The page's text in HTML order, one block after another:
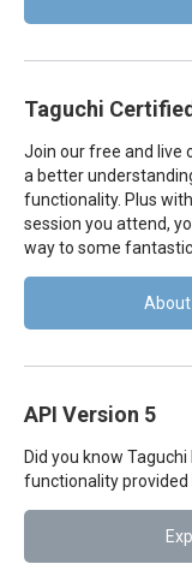
Taguchi
Join our free and live
a better
functionality. Plus with
session you attend,
way to some
About
API Version 5
Did you know
functionality